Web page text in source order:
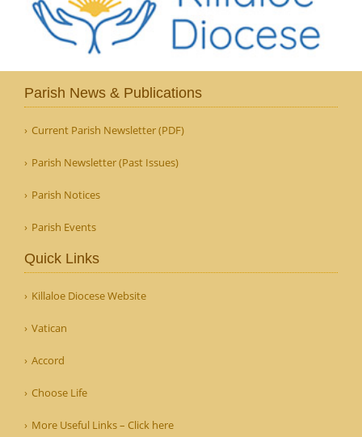
Parish News & Publications
Current Parish Newsletter (PDF)
Parish Newsletter (Past Issues)
Parish Notices
Parish Events
Quick Links
Killaloe Diocese Website
Vatican
Accord
Choose Life
More Useful Links – Click here